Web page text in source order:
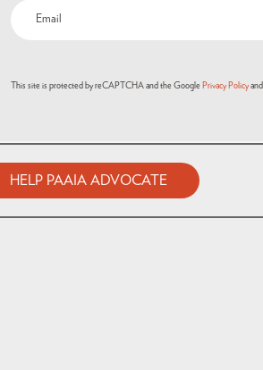
This site is protected by reCAPTCHA and the Google Privacy Policyand
HELP PAAIA ADVOCATE